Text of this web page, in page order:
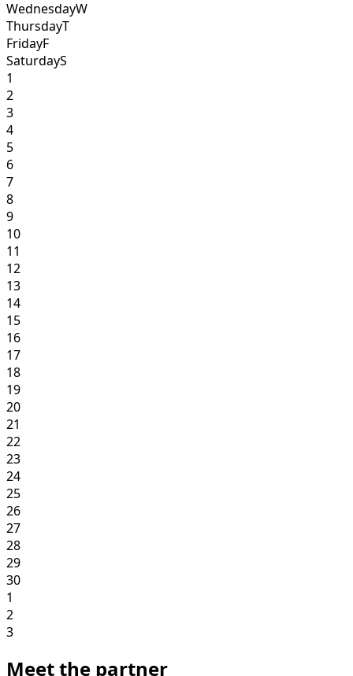
WednesdayW
ThursdayT
FridayF
SaturdayS
1
2
3
4
5
6
7
8
9
10
11
12
13
14
15
16
17
18
19
20
21
22
23
24
25
26
27
28
29
30
1
2
3
Meet the partner